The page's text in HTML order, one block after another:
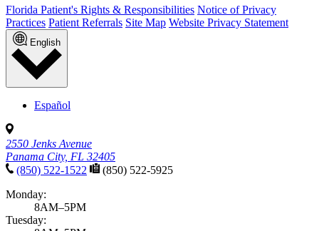
Florida Patient's Rights & Responsibilities Notice of Privacy
Practices Patient Referrals Site Map Website Privacy Statement
English
Español
2550 Jenks Avenue
Panama City, FL 32405
(850) 522-1522
(850) 522-5925
Monday:
8AM–5PM
Tuesday: